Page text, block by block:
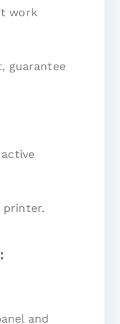
work
guarantee
printer.
and